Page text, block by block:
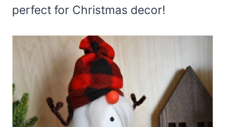
perfect for Christmas decor!